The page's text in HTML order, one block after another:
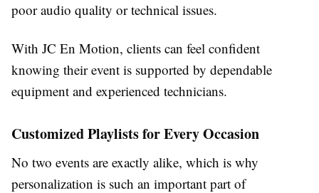
poor audio quality or technical issues.
With JC En Motion, clients can feel confident
knowing their event is supported by dependable
equipment and experienced technicians.
Customized Playlists for Every Occasion
No two events are exactly alike, which is why
personalization is such an important part of